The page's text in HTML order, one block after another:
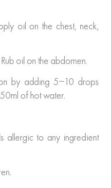
oil on the chest, neck,
oil on the abdomen.
by adding 5–10 drops
of hot water.
allergic to any ingredient